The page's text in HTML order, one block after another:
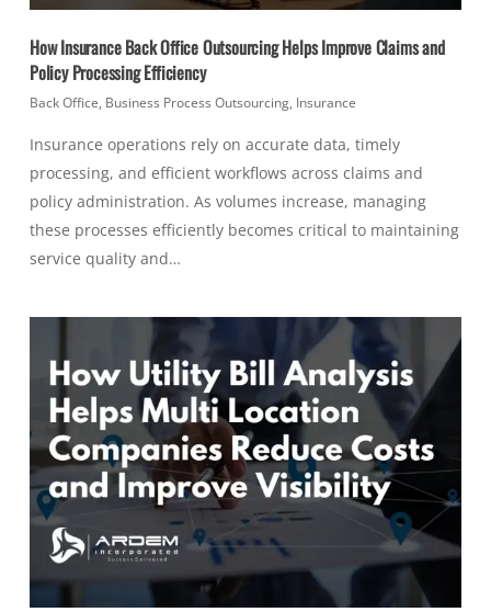
How Insurance Back Office Outsourcing Helps Improve Claims and
Policy Processing Efficiency
Back Office, Business Process Outsourcing, Insurance
Insurance operations rely on accurate data, timely
processing, and efficient workflows across claims and
policy administration. As volumes increase, managing
these processes efficiently becomes critical to maintaining
service quality and…